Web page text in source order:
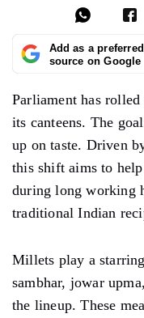
Add as a preferred
source on Google
Parliament has
its canteens. The
up on taste. Driven
this shift aims to
during long working
traditional Indian
Millets play a
sambhar, jowar
the lineup. These